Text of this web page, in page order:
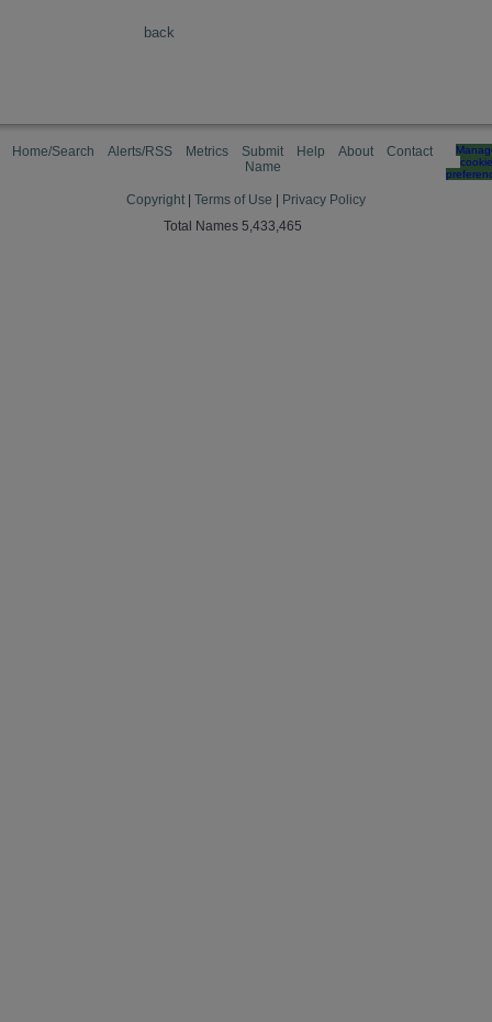
back
Home/Search Alerts/RSS Metrics
Submit
Name
Help About Contact
cookie
Copyright Terms of Use
Privacy Policy
Total Names 5,433,465